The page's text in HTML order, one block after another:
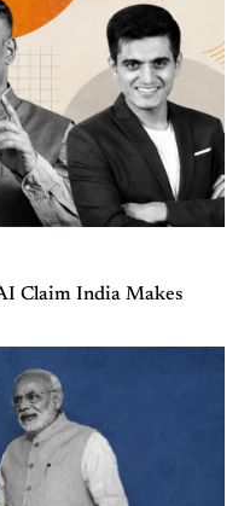
Claim India Makes